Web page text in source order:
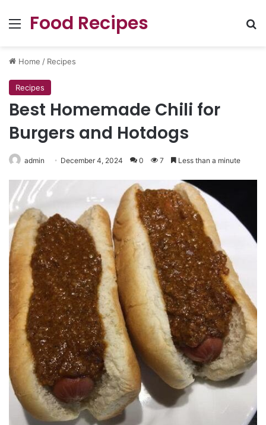
Menu
Food Recipes
Home / Recipes
Recipes
Best Homemade Chili for
Burgers and Hotdogs
admin December 4, 2024 0 7 Less than a minute